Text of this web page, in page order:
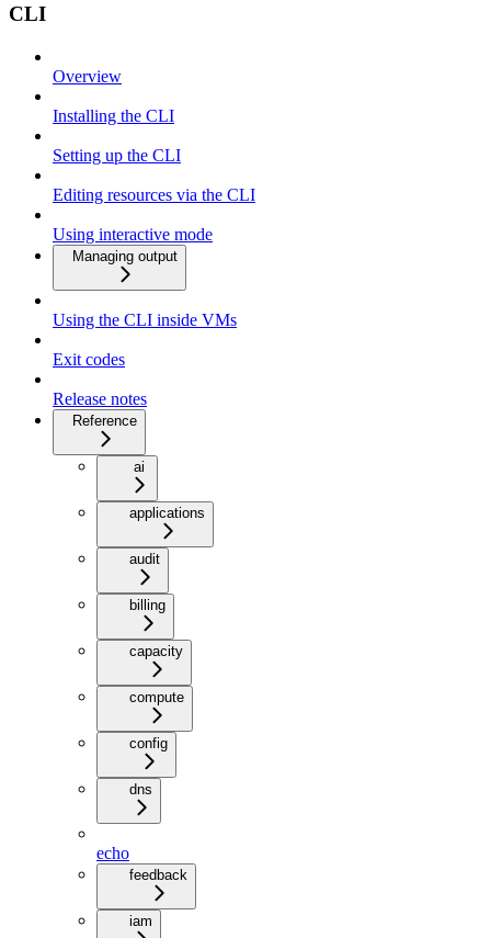
CLI
Overview
Installing the CLI
Setting up the CLI
Editing resources via the CLI
Using interactive mode
Managing output
Using the CLI inside VMs
Exit codes
Release notes
Reference
ai
applications
audit
billing
capacity
compute
config
dns
echo
feedback
iam